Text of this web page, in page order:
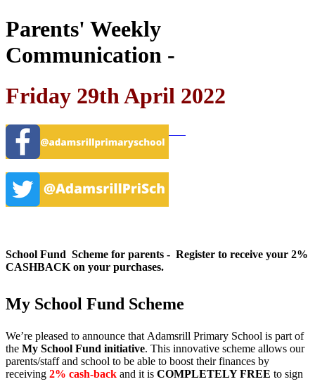
Parents' Weekly
Communication -
Friday 29th April 2022
School Fund Scheme for parents - Register to receive your 2%
CASHBACK on your purchases.
My School Fund Scheme
We’re pleased to announce that Adamsrill Primary School is part of
the My School Fund initiative. This innovative scheme allows our
parents/staff and school to be able to boost their finances by
receiving 2% cash-back and it is COMPLETELY FREE to sign